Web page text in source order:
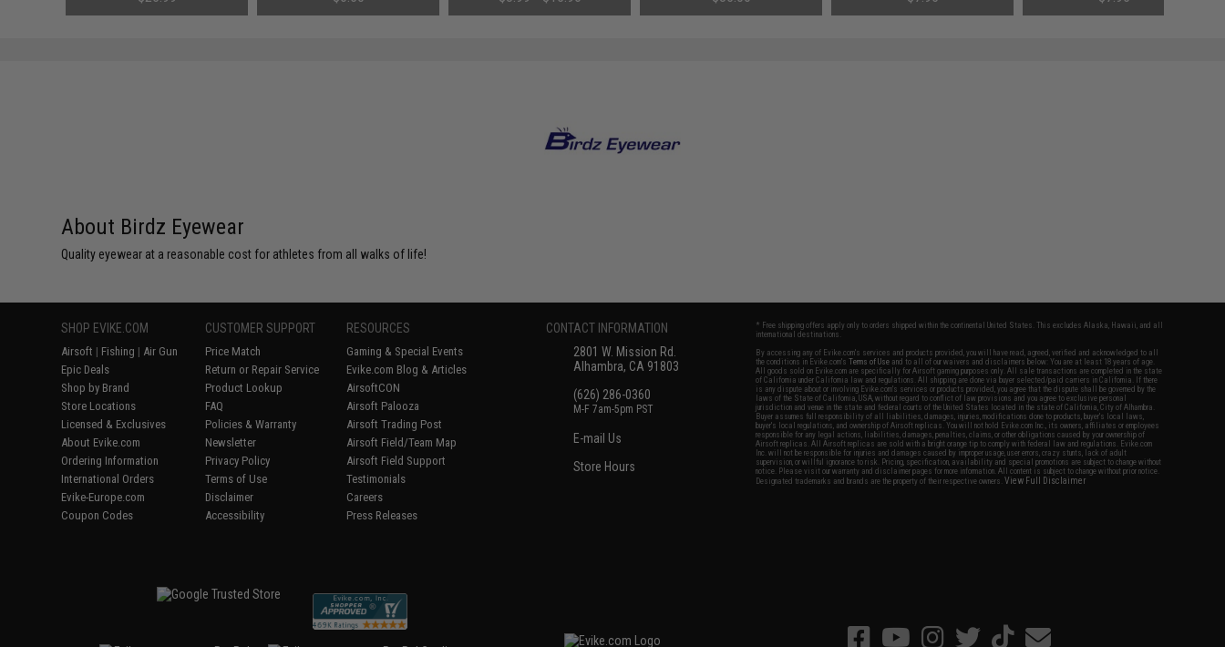
About Birdz Eyewear
Quality eyewear at a reasonable cost for athletes from all walks of life!
SHOP EVIKE.COM
Airsoft | Fishing | Air Gun
Epic Deals
Shop by Brand
Store Locations
Licensed & Exclusives
About Evike.com
Ordering Information
International Orders
Evike-Europe.com
Coupon Codes
CUSTOMER SUPPORT
Price Match
Return or Repair Service
Product Lookup
FAQ
Policies & Warranty
Newsletter
Privacy Policy
Terms of Use
Disclaimer
Accessibility
RESOURCES
Gaming & Special Events
Evike.com Blog & Articles
AirsoftCON
Airsoft Palooza
Airsoft Trading Post
Airsoft Field/Team Map
Airsoft Field Support
Testimonials
Careers
Press Releases
CONTACT INFORMATION
2801 W. Mission Rd.
Alhambra, CA 91803
(626) 286-0360
M-F 7am-5pm PST
E-mail Us
Store Hours
* Free shipping offers apply only to orders shipped within the continental United States. This excludes Alaska, Hawaii, and all
international destinations.
By accessing any of Evike.com's services and products provided, you will have read, agreed, verified and acknowledged to all
the conditions in Evike.com'sTerms of Use and to all of our waivers and disclaimers below: You are at least 18 years of age.
All goods sold on Evike.com are specifically for Airsoft gaming purposes only. All sale transactions are completed in the state
of California under California law and regulations. All shipping are done via buyer selected/paid carriers in California. If there
is any dispute about or involving Evike.com's services or products provided, you agree that the dispute shall be governed by the
laws of the State of California, USA, without regard to conflict of law provisions and you agree to exclusive personal
jurisdiction and venue in the state and federal courts of the United States located in the state of California, City of Alhambra.
Buyer assumes full responsibility of all liabilities, damages, injuries, modifications done to products, buyer's local laws,
buyer's local regulations, and ownership of Airsoft replicas. You will not hold Evike.com Inc., its owners, affiliates or employees
responsible for any legal actions, liabilities, damages, penalties, claims, or other obligations caused by your ownership of
Airsoft replicas. All Airsoft replicas are sold with a bright orange tip to comply with federal law and regulations. Evike.com
Inc. will not be responsible for injuries and damages caused by improper usage, user errors, crazy stunts, lack of adult
supervision, or willful ignorance to risk. Pricing, specification, availability and special promotions are subject to change without
notice. Please visit our warranty and disclaimer pages for more information. All content is subject to change without prior notice.
Designated trademarks and brands are the property of their respective owners.View Full Disclaimer